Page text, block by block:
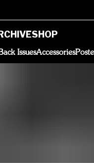
SHOP
IssuesAccessories